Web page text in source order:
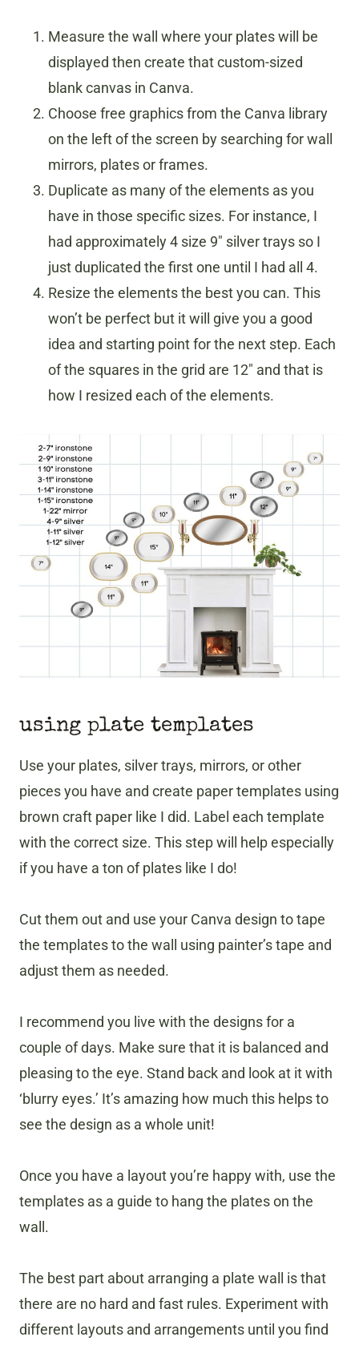
Measure the wall where your plates will be
displayed then create that custom-sized
blank canvas in Canva.
Choose free graphics from the Canva library
on the left of the screen by searching for wall
mirrors, plates or frames.
Duplicate as many of the elements as you
have in those specific sizes. For instance, I
had approximately 4 size 9″ silver trays so I
just duplicated the first one until I had all 4.
Resize the elements the best you can. This
won’t be perfect but it will give you a good
idea and starting point for the next step. Each
of the squares in the grid are 12″ and that is
how I resized each of the elements.
using plate templates
Use your plates, silver trays, mirrors, or other
pieces you have and create paper templates using
brown craft paper like I did. Label each template
with the correct size. This step will help especially
if you have a ton of plates like I do!
Cut them out and use your Canva design to tape
the templates to the wall using painter’s tape and
adjust them as needed.
I recommend you live with the designs for a
couple of days. Make sure that it is balanced and
pleasing to the eye. Stand back and look at it with
‘blurry eyes.’ It’s amazing how much this helps to
see the design as a whole unit!
Once you have a layout you’re happy with, use the
templates as a guide to hang the plates on the
wall.
The best part about arranging a plate wall is that
there are no hard and fast rules. Experiment with
different layouts and arrangements until you find